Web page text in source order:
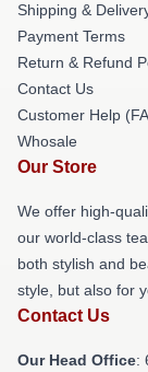
Shipping &
Payment Terms
Return & Refund
Contact Us
Customer Help
Whosale
Our Store
We offer high-
our world-class
both stylish and
style, but also for
Contact Us
Our Head Office: